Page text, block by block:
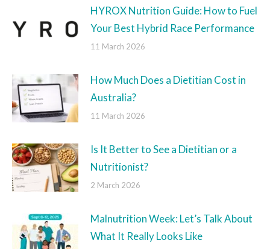
HYROX Nutrition Guide: How to Fuel
Your Best Hybrid Race Performance
11 March 2026
How Much Does a Dietitian Cost in
Australia?
11 March 2026
Is It Better to See a Dietitian or a
Nutritionist?
2 March 2026
Malnutrition Week: Let’s Talk About
What It Really Looks Like